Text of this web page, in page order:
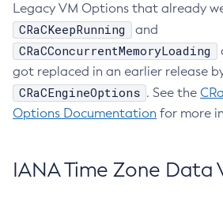
Legacy VM Options that already
CRaCKeepRunning and
CRaCConcurrentMemoryLoading
got replaced in an earlier release
CRaCEngineOptions . See the
Options Documentation for more
IANA Time Zone Data